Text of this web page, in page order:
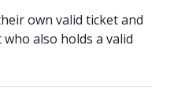
own valid ticket and
also holds a valid